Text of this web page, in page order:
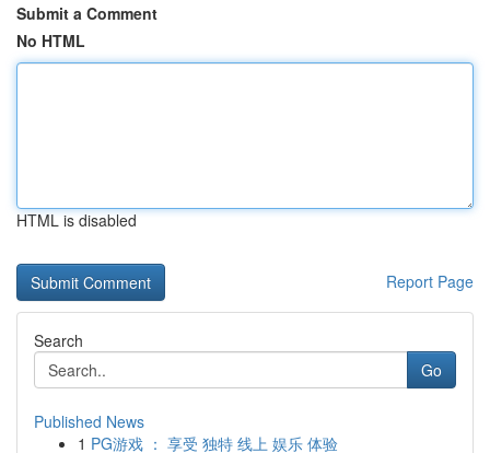
Submit a Comment
No HTML
HTML is disabled
Report Page
Search
Go
Published News
1 PG游戏 ： 享受 独特 线上 娱乐 体验